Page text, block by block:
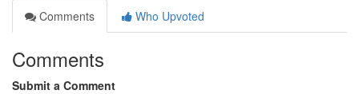
Comments
Who Upvoted
Comments
Submit a Comment